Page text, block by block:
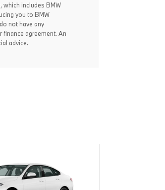
which includes BMW
you to BMW
not have any
finance agreement. An
advice.